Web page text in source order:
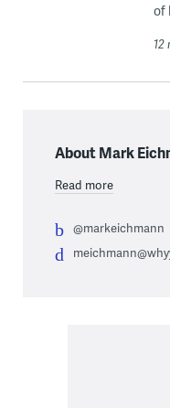
of
About Mark
Read more
@markeichmann